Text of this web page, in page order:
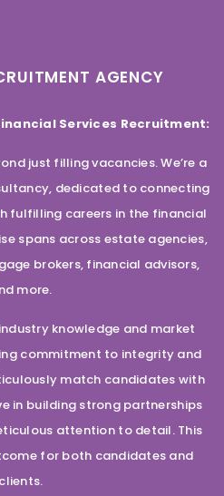
AGENCY
Services Recruitment:
just filling vacancies. We’re a
dedicated to connecting
fulfilling careers in the financial
spans across estate agencies,
brokers, financial advisors,
more.
knowledge and market
commitment to integrity and
match candidates with
in building strong partnerships
attention to detail. This
for both candidates and
clients.